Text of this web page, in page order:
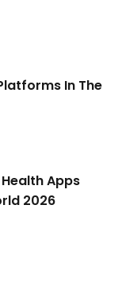
In The
Apps
2026